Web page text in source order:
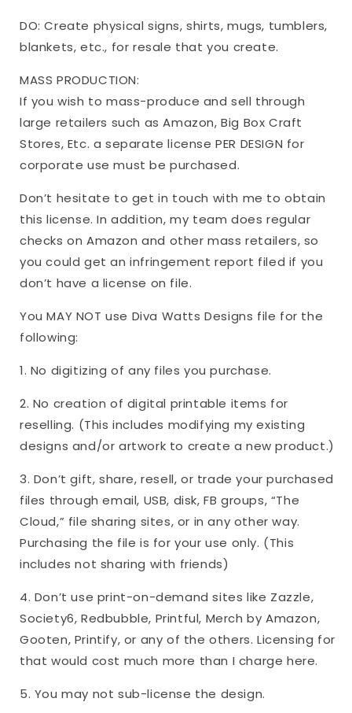
DO: Create physical signs, shirts, mugs, tumblers,
blankets, etc., for resale that you create.
MASS PRODUCTION:
If you wish to mass-produce and sell through
large retailers such as Amazon, Big Box Craft
Stores, Etc. a separate license PER DESIGN for
corporate use must be purchased.
Don’t hesitate to get in touch with me to obtain
this license. In addition, my team does regular
checks on Amazon and other mass retailers, so
you could get an infringement report filed if you
don’t have a license on file.
You MAY NOT use Diva Watts Designs file for the
following:
1. No digitizing of any files you purchase.
2. No creation of digital printable items for
reselling. (This includes modifying my existing
designs and/or artwork to create a new product.)
3. Don’t gift, share, resell, or trade your purchased
files through email, USB, disk, FB groups, “The
Cloud,” file sharing sites, or in any other way.
Purchasing the file is for your use only. (This
includes not sharing with friends)
4. Don’t use print-on-demand sites like Zazzle,
Society6, Redbubble, Printful, Merch by Amazon,
Gooten, Printify, or any of the others. Licensing for
that would cost much more than I charge here.
5. You may not sub-license the design.